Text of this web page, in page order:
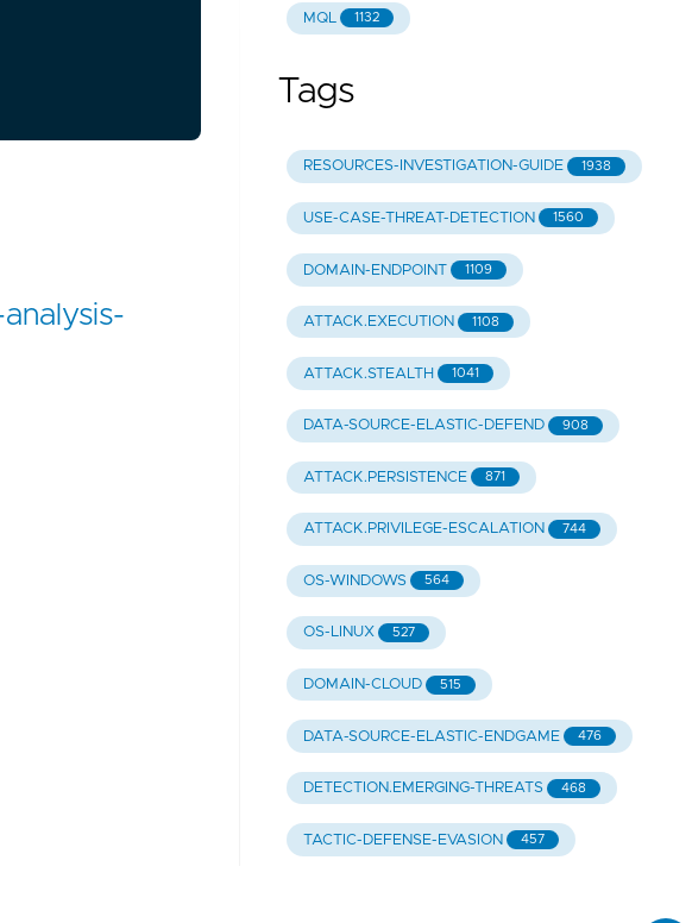
MQL 1132
Tags
RESOURCES-INVESTIGATION-GUIDE 1938
USE-CASE-THREAT-DETECTION 1560
DOMAIN-ENDPOINT 1109
ATTACK.EXECUTION 1108
ATTACK.STEALTH 1041
DATA-SOURCE-ELASTIC-DEFEND 908
ATTACK.PERSISTENCE 871
ATTACK.PRIVILEGE-ESCALATION 744
OS-WINDOWS 564
OS-LINUX 527
DOMAIN-CLOUD 515
DATA-SOURCE-ELASTIC-ENDGAME 476
DETECTION.EMERGING-THREATS 468
TACTIC-DEFENSE-EVASION 457